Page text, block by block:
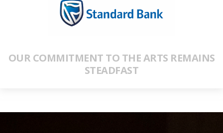
OUR COMMITMENT TO THE ARTS REMAINS
STEADFAST